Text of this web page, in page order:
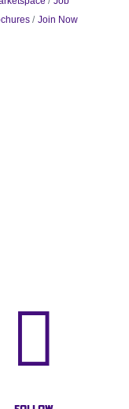
Join Now
